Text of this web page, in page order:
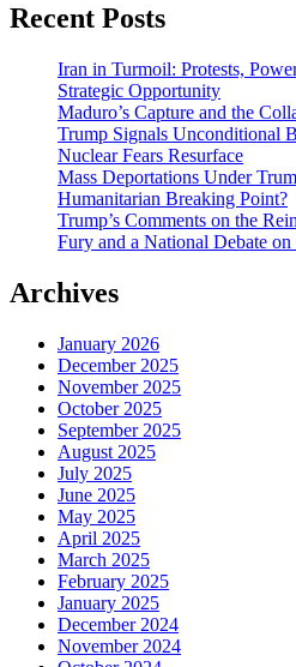
Recent Posts
Iran in Turmoil: Protests,
Strategic Opportunity
Maduro’s Capture and the
Trump Signals Unconditional
Nuclear Fears Resurface
Mass Deportations Under
Humanitarian Breaking Point?
Trump’s Comments on the
Fury and a National Debate on
Archives
January 2026
December 2025
November 2025
October 2025
September 2025
August 2025
July 2025
June 2025
May 2025
April 2025
March 2025
February 2025
January 2025
December 2024
November 2024